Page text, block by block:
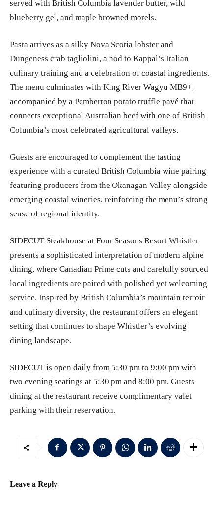
served with British Columbia lavender butter, wild
blueberry gel, and maple browned morels.
Pasta arrives as a silky Nova Scotia lobster and
Dungeness crab tagliolini, a nod to Kappal’s Italian
culinary training and a celebration of coastal ingredients.
The menu culminates with King River Wagyu MB9+,
accompanied by a Pemberton potato truffle pavé that
connects exceptional Australian beef with one of British
Columbia’s most celebrated agricultural valleys.
Guests are encouraged to complement the tasting
experience with a curated British Columbia wine pairing
featuring producers from the Okanagan Valley alongside
emerging coastal wineries, reinforcing the menu’s strong
sense of regional identity.
SIDECUT Steakhouse at Four Seasons Resort Whistler
presents a sophisticated interpretation of modern alpine
dining, where Canadian Prime cuts and carefully sourced
local ingredients are paired with polished yet welcoming
service. Inspired by British Columbia’s mountain terroir
and culinary diversity, the restaurant offers an elegant
setting that continues to shape Whistler’s evolving
dining landscape.
SIDECUT is open daily from 5:30 pm to 9:00 pm with
two evening seatings at 5:30 pm and 8:00 pm. Guests
dining at the restaurant receive complimentary valet
parking with their reservation.
Leave a Reply